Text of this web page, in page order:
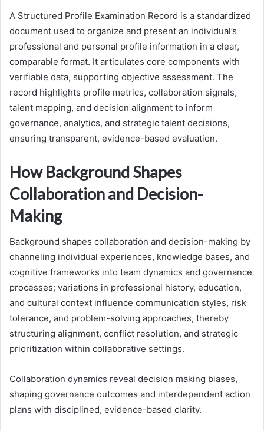
A Structured Profile Examination Record is a standardized
document used to organize and present an individual’s
professional and personal profile information in a clear,
comparable format. It articulates core components with
verifiable data, supporting objective assessment. The
record highlights profile metrics, collaboration signals,
talent mapping, and decision alignment to inform
governance, analytics, and strategic talent decisions,
ensuring transparent, evidence-based evaluation.
How Background Shapes
Collaboration and Decision-
Making
Background shapes collaboration and decision-making by
channeling individual experiences, knowledge bases, and
cognitive frameworks into team dynamics and governance
processes; variations in professional history, education,
and cultural context influence communication styles, risk
tolerance, and problem-solving approaches, thereby
structuring alignment, conflict resolution, and strategic
prioritization within collaborative settings.
Collaboration dynamics reveal decision making biases,
shaping governance outcomes and interdependent action
plans with disciplined, evidence-based clarity.